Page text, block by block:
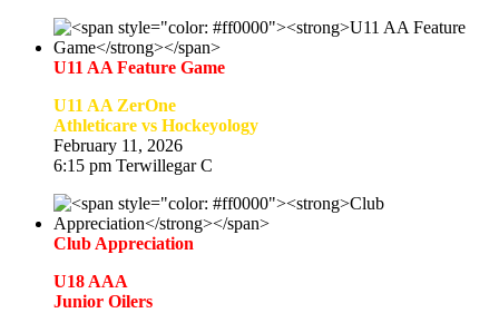
U11 AA Feature Game
U11 AA ZerOne
Athleticare vs Hockeyology
February 11, 2026
6:15 pm Terwillegar C
Club Appreciation
U18 AAA
Junior Oilers